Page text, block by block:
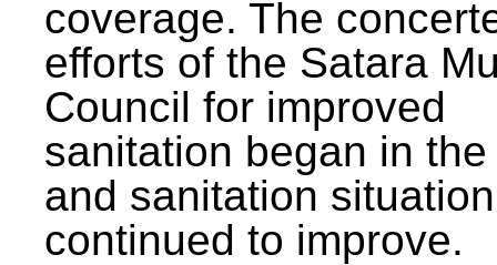
coverage. The
efforts of the Satara
Council for improved
sanitation began in
and sanitation
continued to improve.